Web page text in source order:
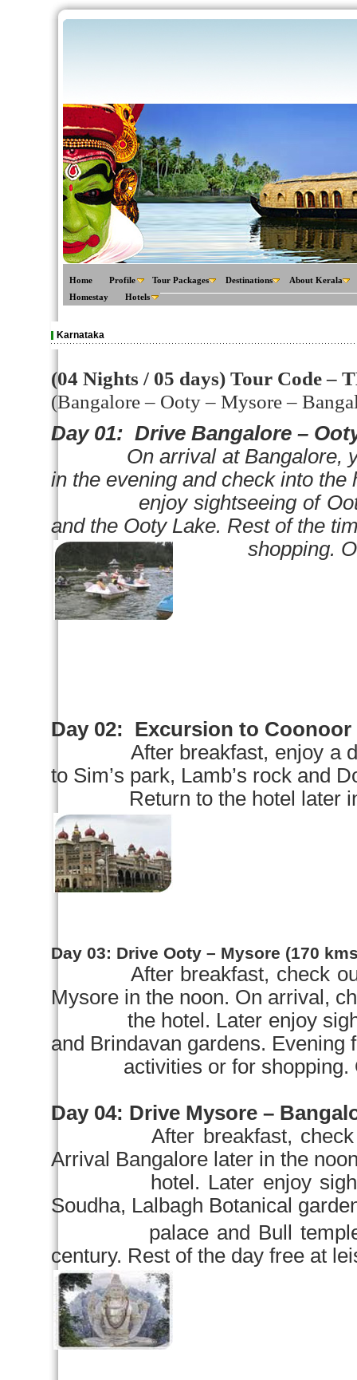
Home Profile Tour Packages Destinations
About Kerala
Homestay
Hotels
Karnataka
(04 Nights / 05 days) Tour Code –
(Bangalore– Ooty – Mysore–
Day 01: Drive Bangalore –
On arrival at Bangalore,
in the evening and check into the
enjoy sightseeing of Ooty
and the Ooty Lake. Rest of the
shopping.
Day 02:
Excursion to Coonoor
After breakfast, enjoy a
to Sim’s park, Lamb’s rock and
Return to the hotel later in
Day 03: Drive Ooty – Mysore (170
After breakfast, check
Mysore in the noon. On arrival,
the hotel. Later enjoy
and Brindavan gardens. Evening
activities or for shopping.
Day 04: Drive Mysore –
After breakfast,
Arrival Bangalore later in the
hotel. Later enjoy
Soudha, Lalbagh Botanical
palace and Bull temple –
century. Rest of the day free